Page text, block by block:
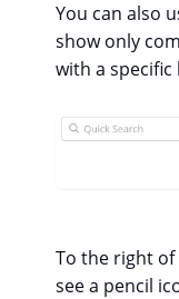
You can also
show only
with a specific
To the right of
see a pencil